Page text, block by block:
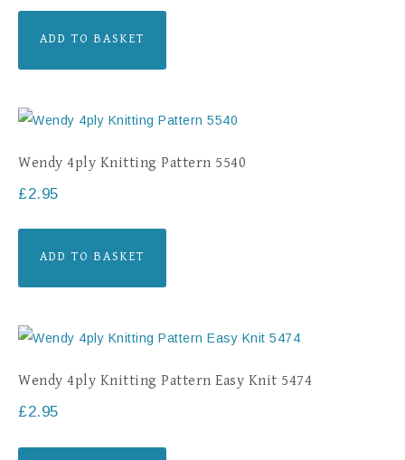
ADD TO BASKET
Wendy 4ply Knitting Pattern 5540
£2.95
ADD TO BASKET
Wendy 4ply Knitting Pattern Easy Knit 5474
£2.95